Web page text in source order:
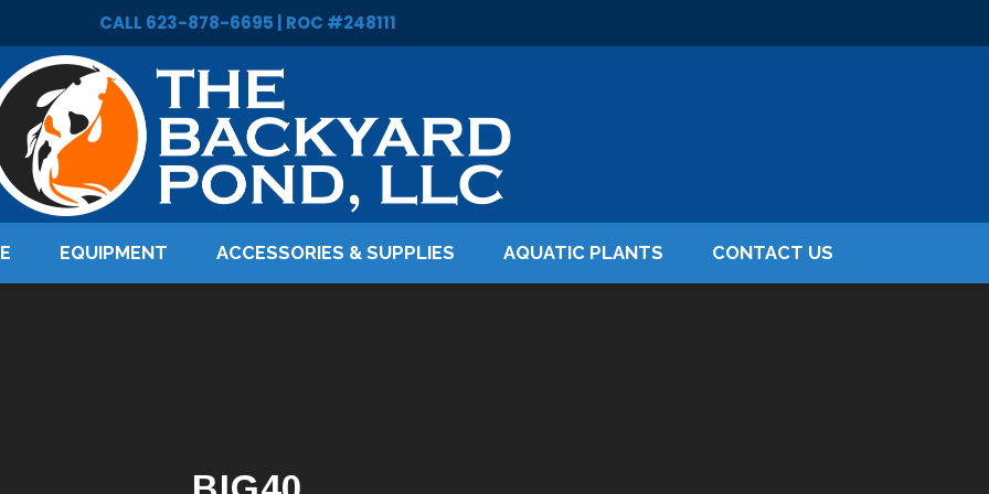
CALL 623-878-6695 | ROC #248111
EQUIPMENT ACCESSORIES & SUPPLIES AQUATIC PLANTS CONTACT US